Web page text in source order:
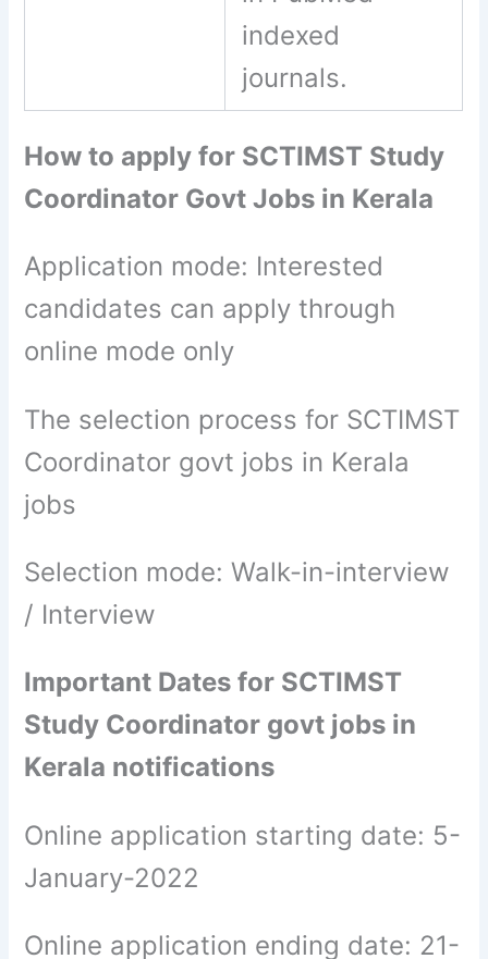
indexed
journals.
How to apply for SCTIMST Study
Coordinator Govt Jobs in Kerala
Application mode: Interested
candidates can apply through
online mode only
The selection process for SCTIMST
Coordinator govt jobs in Kerala
jobs
Selection mode: Walk-in-interview
/ Interview
Important Dates for SCTIMST
Study Coordinator govt jobs in
Kerala notifications
Online application starting date: 5-
January-2022
Online application ending date: 21-